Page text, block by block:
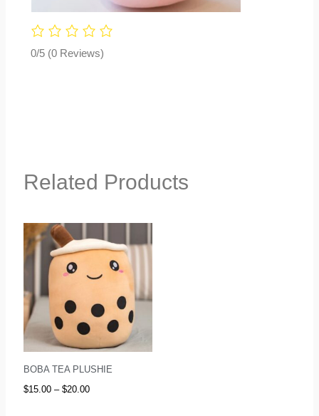
0/5 (0 Reviews)
Related Products
BOBA TEA PLUSHIE
$15.00 – $20.00
range:
$15.00
through
$20.00